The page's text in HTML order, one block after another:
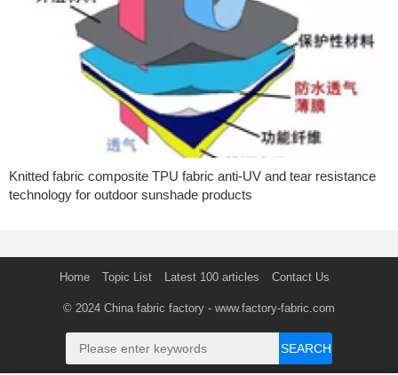
Knitted fabric composite TPU fabric anti-UV and tear resistance
technology for outdoor sunshade products
Home Topic List Latest 100 articles Contact Us
© 2024 China fabric factory - www.factory-fabric.com
SEARCH